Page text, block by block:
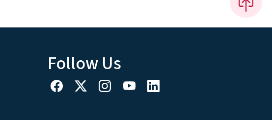
Follow Us